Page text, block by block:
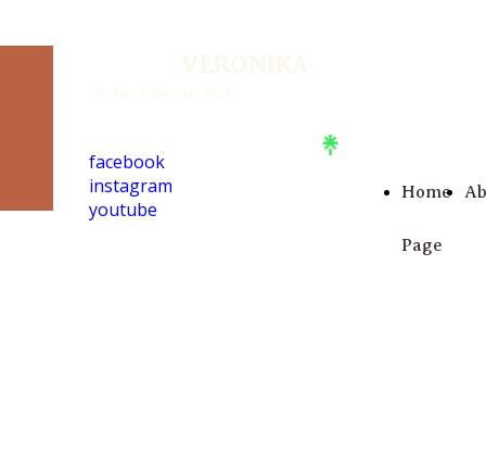
facebook
instagram
youtube
Home
Page